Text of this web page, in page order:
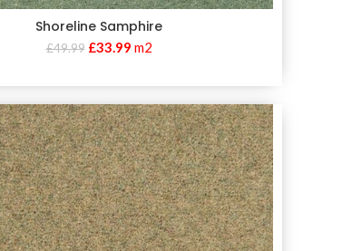
Shoreline Samphire
£49.99 £33.99 m2